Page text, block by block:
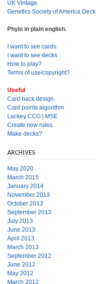
UK Vintage
Genetics Society of America Deck
Phylo in plain english.
I want to see cards.
I want to see decks
How to play?
Terms of use/copyright?
Useful
Card back design.
Card points algorithm
Lackey CCG | MSE
Create new rules.
Make decks?
ARCHIVES
May 2020
March 2015
January 2014
November 2013
October 2013
September 2013
July 2013
June 2013
April 2013
March 2013
September 2012
June 2012
May 2012
March 2012